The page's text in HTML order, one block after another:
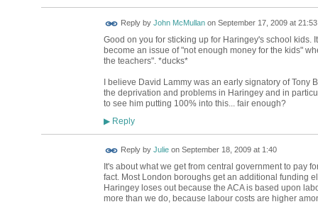
Reply by John McMullanon September 17, 2009 at 21:53
Good on you for sticking up for Haringey's school kids.
become an issue of "not enough money for the kids"
the teachers". *ducks*
I believe David Lammy was an early signatory of
the deprivation and problems in Haringey and in
to see him putting 100% into this... fair enough?
▶Reply
Reply by Julieon September 18, 2009 at 1:40
It's about what we get from central government to pay
fact. Most London boroughs get an additional funding
Haringey loses out because the ACA is based upon
more than we do, because labour costs are higher